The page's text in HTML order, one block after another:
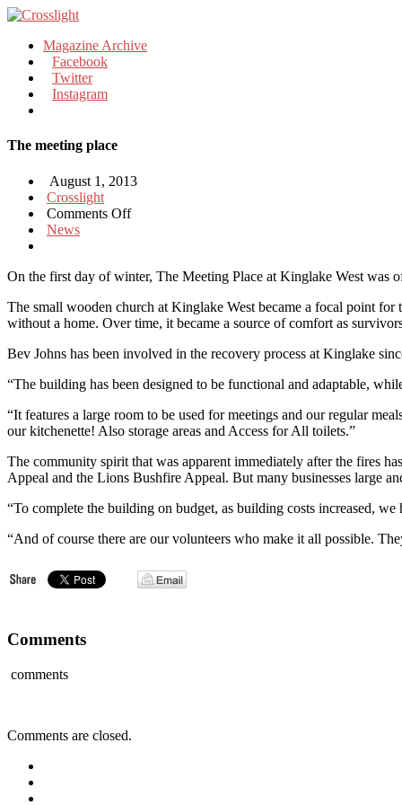
Magazine Archive
Facebook
Twitter
Instagram
The meeting place
August 1, 2013
Crosslight
Comments Offon
News
On the first day of winter, The Meeting Place at Kinglake West was
The small wooden church at Kinglake West became a focal point
without a home. Over time, it became a source of comfort as
Bev Johns has been involved in the recovery process at Kinglake
“The building has been designed to be functional and adaptable,
“It features a large room to be used for meetings and our regular
our kitchenette! Also storage areas and Access for All toilets.”
The community spirit that was apparent immediately after the fires
Appeal and the Lions Bushfire Appeal. But many businesses large
“To complete the building on budget, as building costs increased,
“And of course there are our volunteers who make it all possible.
Comments
comments
Comments are closed.